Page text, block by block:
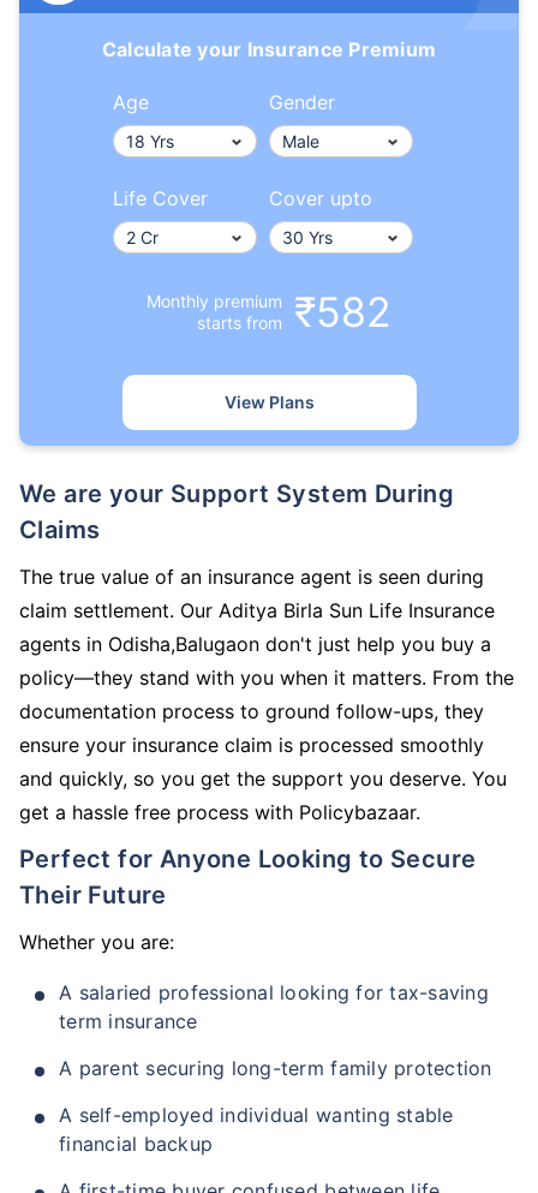
Calculate your Insurance Premium
Age Gender
Life Cover Cover upto
Monthly premium
starts from
₹582
View Plans
We are your Support System During
Claims
The true value of an insurance agent is seen during
claim settlement. Our Aditya Birla Sun Life Insurance
agents in Odisha,Balugaon don't just help you buy a
policy—they stand with you when it matters. From the
documentation process to ground follow-ups, they
ensure your insurance claim is processed smoothly
and quickly, so you get the support you deserve. You
get a hassle free process with Policybazaar.
Perfect for Anyone Looking to Secure
Their Future
Whether you are:
A salaried professional looking for tax-saving
term insurance
A parent securing long-term family protection
A self-employed individual wanting stable
financial backup